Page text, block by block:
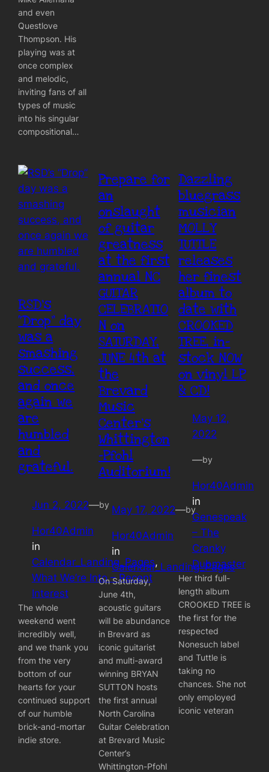
and even
Questlove
Thompson. His
playing was at
once complex
and melodic,
inviting fans of all
types of music
into his singular
compositional…
RSD’s
“Drop” day
was a
smashing
success,
and once
again we
are
humbled
and
grateful.
Jun 2, 2022—by
Hor40Admin
in
Calendar_Landing_Pages
What We’re Into – Recent
Interest
The whole
weekend went
incredibly well,
and we thank you
from the very
bottom of our
hearts for your
continued support
of our humble
brick-and-mortar
indie store.
Prepare for
an
onslaught
of guitar
greatness
at the first
annual NC
GUITAR
CELEBRATIO
N on
SATURDAY,
JUNE 4th at
the
Brevard
Music
Center’s
Whittington
-Pfohl
Auditorium!
May 17, 2022—by
Hor40Admin
in
Calendar_Landing_Pages
On Saturday,
June 4th,
acoustic guitars
will be abundance
in Brevard as
iconic guitarist
and multi-award
winning BRYAN
SUTTON hosts
the first annual
North Carolina
Guitar Celebration
at Brevard Music
Center’s
Whittington-Pfohl
Dazzling
bluegrass
musician
MOLLY
TUTTLE
releases
her finest
album to
date with
CROOKED
TREE, in-
stock NOW
on vinyl LP
& CD!
May 12,
2022
—by
Hor40Admin
in
Genespeak
– The
Cranky
Dubmaster
Her third full-
length album
CROOKED TREE is
the first for the
respected
Nonesuch label
and Tuttle is
taking no
chances. She not
only employed
iconic veteran